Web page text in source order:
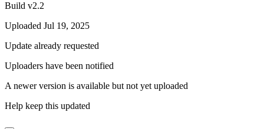
Build v2.2
Uploaded Jul 19, 2025
Update already requested
Uploaders have been notified
A newer version is available but not yet uploaded
Help keep this updated